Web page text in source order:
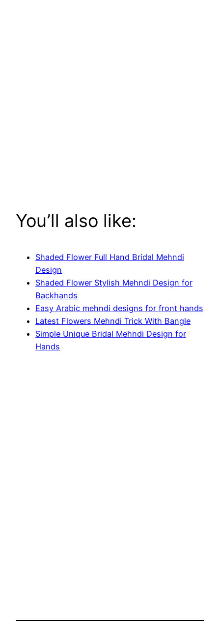
You’ll also like:
Shaded Flower Full Hand Bridal Mehndi
Design
Shaded Flower Stylish Mehndi Design for
Backhands
Easy Arabic mehndi designs for front hands
Latest Flowers Mehndi Trick With Bangle
Simple Unique Bridal Mehndi Design for
Hands